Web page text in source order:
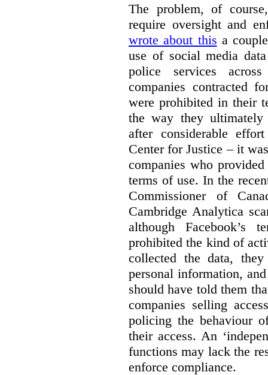
The problem, of
require oversight and
wrote about this a
use of social media
police services
companies contracted
were prohibited in their
the way they
after considerable
Center for Justice – it
companies who
terms of use. In the
Commissioner of
Cambridge Analytica
although Facebook’s
prohibited the kind of
collected the data,
personal information,
should have told them
companies selling
policing the behaviour
their access. An
functions may lack the
enforce compliance.